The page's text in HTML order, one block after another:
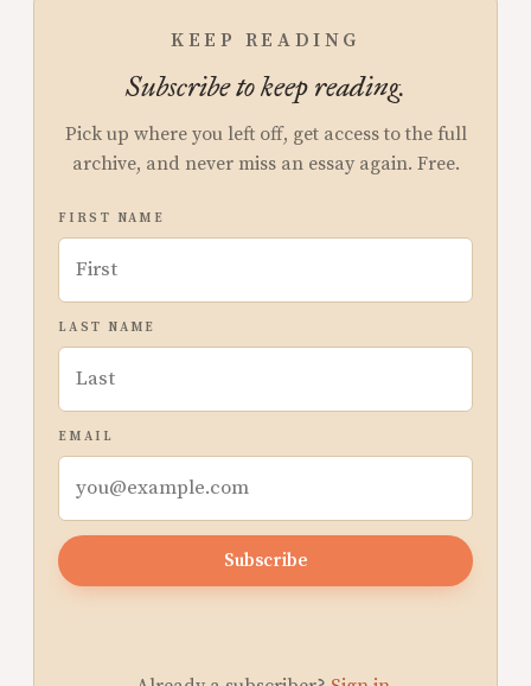
KEEP READING
Subscribe to keep reading.
Pick up where you left off, get access to the full
archive, and never miss an essay again. Free.
FIRST NAME
LAST NAME
EMAIL
Subscribe